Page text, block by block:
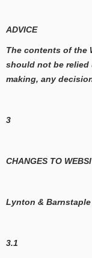
ADVICE
The contents of the
should not be relied
making, any
3
CHANGES TO
Lynton &
3.1